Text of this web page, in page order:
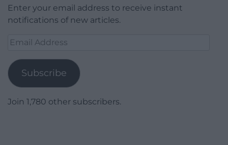
Enter your email address to receive instant
notifications of new articles.
Email
Subscribe
Join 1,780 other subscribers.